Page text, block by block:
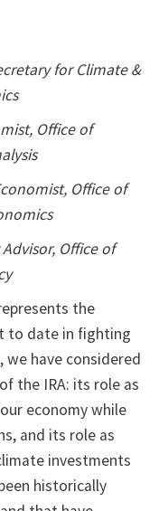
for Climate &
Office of
Office of
Office of
the
to date in fighting
have considered
the IRA: its role as
economy while
and its role as
investments
historically